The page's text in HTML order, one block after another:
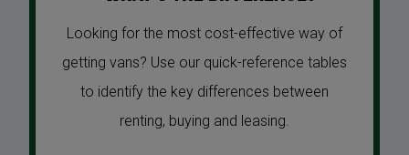
Looking for the most cost-effective way of
getting vans? Use our quick-reference tables
to identify the key differences between
renting, buying and leasing.